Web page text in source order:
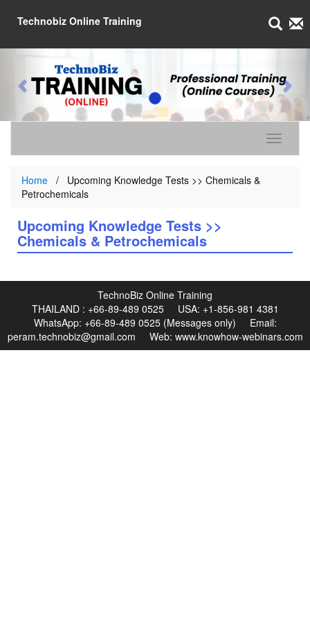
Technobiz Online Training
Toggle
Home
Upcoming Knowledge Tests >> Chemicals &
Petrochemicals
Upcoming Knowledge Tests >>
Chemicals & Petrochemicals
TechnoBiz Online Training
THAILAND : +66-89-489 0525USA: +1-856-981 4381
WhatsApp: +66-89-489 0525 (Messages only) Email:
peram.technobiz@gmail.com Web: www.knowhow-webinars.com